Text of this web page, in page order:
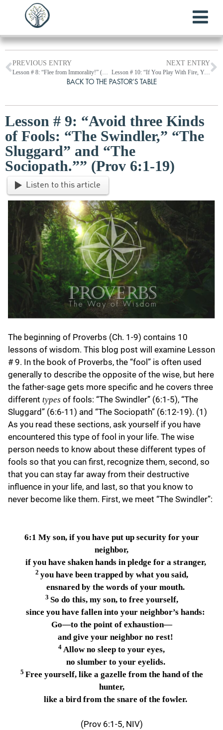
PREVIOUS ENTRY
Lesson # 8: “Flee from Immorality!” (Prov 5:1-23)
NEXT ENTRY
Lesson # 10: “If You Play With Fire, You Will Get Burned.” (Prov 6:20-35)
BACK TO THE PASTOR’S TABLE
Lesson # 9: “Avoid three Kinds
of Fools: “The Swindler,” “The
Sluggard” and “The
Sociopath.”” (Prov 6:1-19)
Listen to this article
The beginning of Proverbs (Ch. 1-9) contains 10
lessons of wisdom. This blog post will examine Lesson
# 9. In the book of Proverbs, the “fool” is often used
generally to describe the opposite of the wise, but here
the father-sage gets more specific and he covers three
different types of fools: “The Swindler” (6:1-5), “The
Sluggard” (6:6-11) and “The Sociopath” (6:12-19). (1)
As you read these sections, ask yourself if you have
encountered this type of fool in your life. The wise
person needs to know about these different types of
fools so that you can first, recognize them, second, so
that you can stay far away from their destructive
influence in your life, and last, so that you know to
never become like them. First, we meet “The Swindler”:
6:1 My son, if you have put up security for your
neighbor,
if you have shaken hands in pledge for a stranger,
2 you have been trapped by what you said,
ensnared by the words of your mouth.
3 So do this, my son, to free yourself,
since you have fallen into your neighbor’s hands:
Go—to the point of exhaustion—
and give your neighbor no rest!
4 Allow no sleep to your eyes,
no slumber to your eyelids.
5 Free yourself, like a gazelle from the hand of the
hunter,
like a bird from the snare of the fowler.
(Prov 6:1-5, NIV)